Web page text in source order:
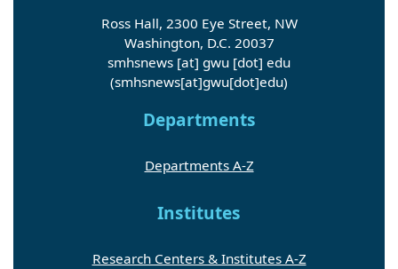
Ross Hall, 2300 Eye Street, NW
Washington, D.C. 20037
smhsnews [at] gwu [dot] edu
(smhsnews[at]gwu[dot]edu)
Departments
Departments A-Z
Institutes
Research Centers & Institutes A-Z